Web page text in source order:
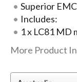
Superior
Includes:
1 x LC81 MD
More Product